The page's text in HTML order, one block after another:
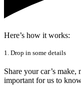
Here’s how it works:
1. Drop in some details
Share your car’s
important for us to